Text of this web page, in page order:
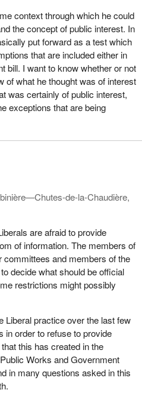
context through which he could
the concept of public interest. In
put forward as a test which
that are included either in
bill. I want to know whether or not
of what he thought was of interest
was certainly of public interest,
exceptions that are being
de-la-Chaudière,
are afraid to provide
of information. The members of
committees and members of the
decide what should be official
restrictions might possibly
Liberal practice over the last few
in order to refuse to provide
this has created in the
Works and Government
in many questions asked in this